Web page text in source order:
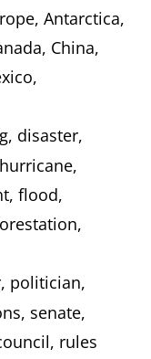
Antarctica,
China,
disaster,
flood,
politician,
senate,
rules